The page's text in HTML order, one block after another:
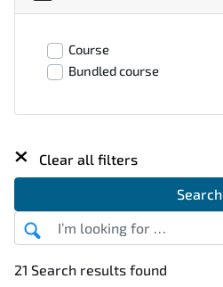
Course
Bundled course
× Clear all filters
Search
21 Search results found